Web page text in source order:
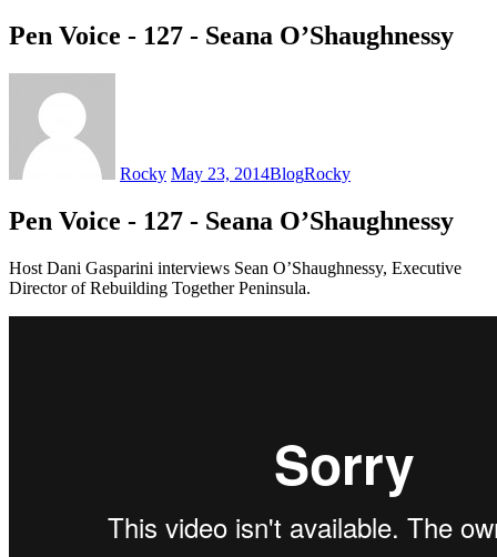
Pen Voice - 127 - Seana O’Shaughnessy
Rocky May 23, 2014BlogRocky
Pen Voice - 127 - Seana O’Shaughnessy
Host Dani Gasparini interviews Sean O’Shaughnessy, Executive
Director of Rebuilding Together Peninsula.